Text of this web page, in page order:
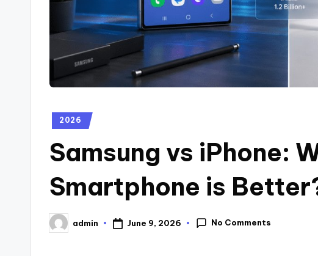
2026
Samsung vs iPhone:
Smartphone is
admin June 9, 2026 No Comments